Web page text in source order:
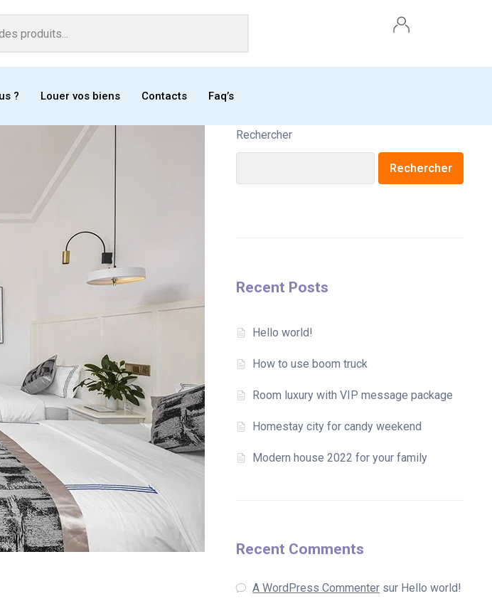
? Louer vos biens Contacts Faq’s
Rechercher
Rechercher
Recent Posts
Hello world!
How to use boom truck
Room luxury with VIP message package
Homestay city for candy weekend
Modern house 2022 for your family
Recent Comments
A WordPress Commenter sur Hello world!